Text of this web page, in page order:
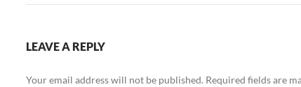
LEAVE A REPLY
Your email address will not be published. Required fields are